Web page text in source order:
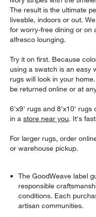
The result is the ultimate
liveable, indoors or out.
for worry-free dining or on
alfresco lounging.
Try it on first. Because
using a swatch is an easy
rugs will look in your
be returned online or at
6'x9' rugs and 8'x10' rugs
in astore near you. It's
For larger rugs, order
or warehouse pickup.
The GoodWeave label
responsible
conditions. Each
artisan communities.